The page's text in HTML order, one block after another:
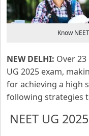
Know
NEW DELHI: Over
UG 2025 exam,
for achieving a high
following strategies
NEET UG